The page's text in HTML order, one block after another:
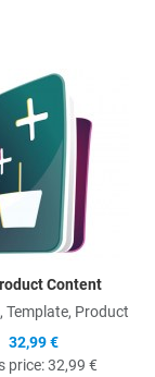
Content
Template, Product
32,99 €
price:32,99 €